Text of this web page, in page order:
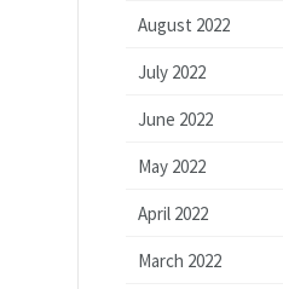
August 2022
July 2022
June 2022
May 2022
April 2022
March 2022